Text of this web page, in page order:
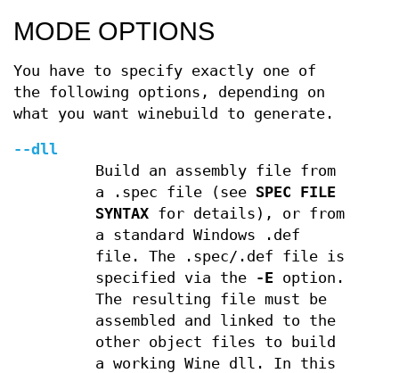
MODE OPTIONS
You have to specify exactly one of
the following options, depending on
what you want winebuild to generate.
--dll
Build an assembly file from
a .spec file (see SPEC FILE
SYNTAXfor details), or from
a standard Windows .def
file. The .spec/.def file is
specified via the
-Eoption.
The resulting file must be
assembled and linked to the
other object files to build
a working Wine dll. In this